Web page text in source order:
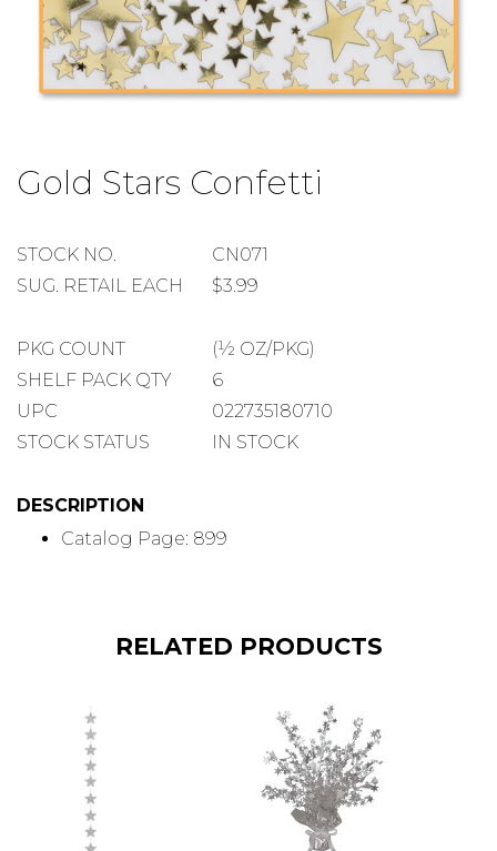
Gold Stars Confetti
STOCK
NUMBER
STOCK NO.
CN071
SUGGESTED
SUG. RETAIL EACH $3.99
PACKAGE
COUNT
PKG COUNT
(½ OZ/PKG)
SHELF
PACK
SHELF PACK QTY
6
UPC
022735180710
STOCK STATUS
IN STOCK
DESCRIPTION
Catalog Page: 899
the
beginning
the
gallery
RELATED PRODUCTS